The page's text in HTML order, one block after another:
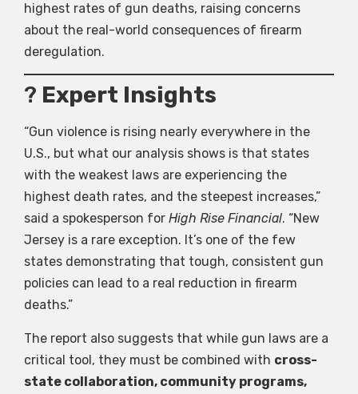
highest rates of gun deaths, raising concerns
about the real-world consequences of firearm
deregulation.
? Expert Insights
“Gun violence is rising nearly everywhere in the
U.S., but what our analysis shows is that states
with the weakest laws are experiencing the
highest death rates, and the steepest increases,”
said a spokesperson for High Rise Financial. “New
Jersey is a rare exception. It’s one of the few
states demonstrating that tough, consistent gun
policies can lead to a real reduction in firearm
deaths.”
The report also suggests that while gun laws are a
critical tool, they must be combined with cross-
state collaboration, community programs,